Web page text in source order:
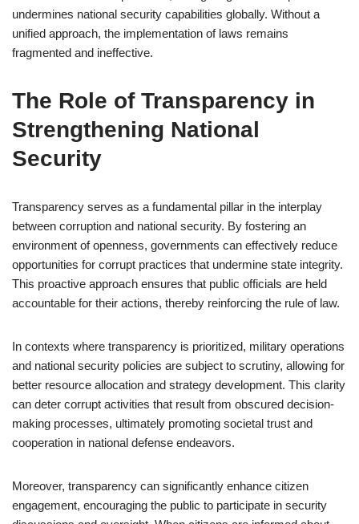
undermines national security capabilities globally. Without a
unified approach, the implementation of laws remains
fragmented and ineffective.
The Role of Transparency in
Strengthening National
Security
Transparency serves as a fundamental pillar in the interplay
between corruption and national security. By fostering an
environment of openness, governments can effectively reduce
opportunities for corrupt practices that undermine state integrity.
This proactive approach ensures that public officials are held
accountable for their actions, thereby reinforcing the rule of law.
In contexts where transparency is prioritized, military operations
and national security policies are subject to scrutiny, allowing for
better resource allocation and strategy development. This clarity
can deter corrupt activities that result from obscured decision-
making processes, ultimately promoting societal trust and
cooperation in national defense endeavors.
Moreover, transparency can significantly enhance citizen
engagement, encouraging the public to participate in security